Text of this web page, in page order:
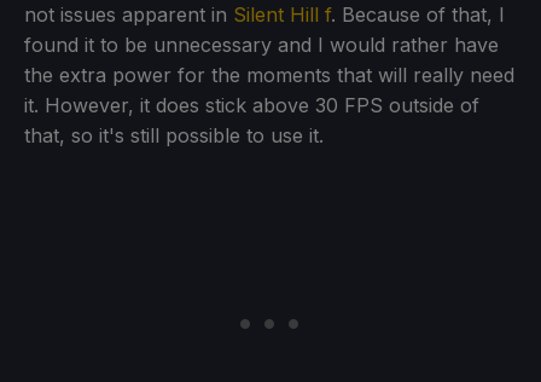
not issues apparent in Silent Hill f. Because of that, I
found it to be unnecessary and I would rather have
the extra power for the moments that will really need
it. However, it does stick above 30 FPS outside of
that, so it's still possible to use it.